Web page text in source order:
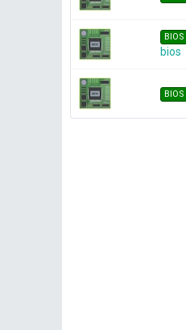
BIOS
bios
BIOS